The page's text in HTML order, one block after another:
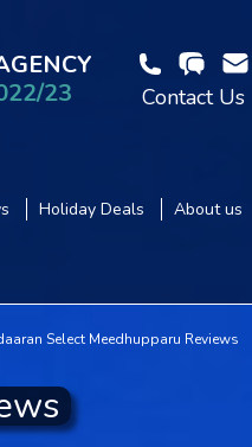
23 Contact Us
Holiday Deals About us
Select Meedhupparu Reviews